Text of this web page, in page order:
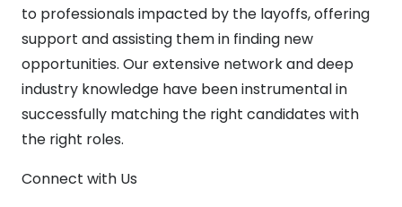
to professionals impacted by the layoffs, offering
support and assisting them in finding new
opportunities. Our extensive network and deep
industry knowledge have been instrumental in
successfully matching the right candidates with
the right roles.
Connect with Us